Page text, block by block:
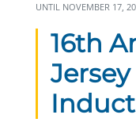
UNTIL NOVEMBER 17,
16th